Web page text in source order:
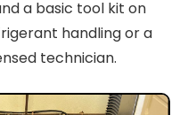
a basic tool kit on
handling or a
technician.